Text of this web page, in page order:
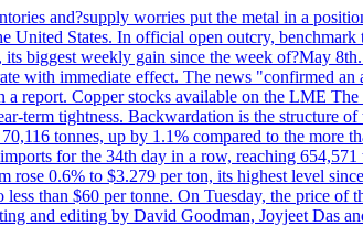
and?supply worries put the metal in a
United States. In official open outcry,
biggest weekly gain since the week of?May
with immediate effect. The news "confirmed
Copper stocks available on the LME
term tightness. Backwardation is the structure
tonnes, up by 1.1% compared to the
for the 34th day in a row, reaching
rose 0.6% to $3.279 per ton, its highest level
than $60 per tonne. On Tuesday, the price
and editing by David Goodman, Joyjeet Das